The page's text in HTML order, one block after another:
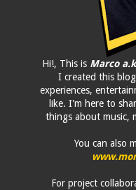
Hi!, This is Marco
I created this
experiences,
like. I'm here to
things about music,
You can also
For project